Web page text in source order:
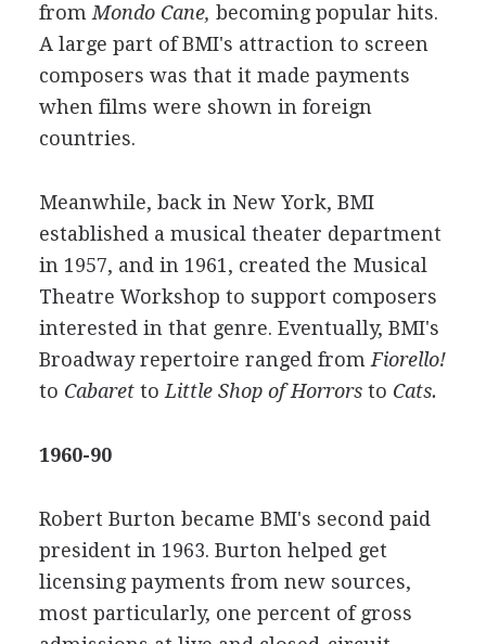
from Mondo Cane, becoming popular hits.
A large part of BMI's attraction to screen
composers was that it made payments
when films were shown in foreign
countries.
Meanwhile, back in New York, BMI
established a musical theater department
in 1957, and in 1961, created the Musical
Theatre Workshop to support composers
interested in that genre. Eventually, BMI's
Broadway repertoire ranged from Fiorello!
to Cabaretto Little Shop of Horrorsto Cats.
1960-90
Robert Burton became BMI's second paid
president in 1963. Burton helped get
licensing payments from new sources,
most particularly, one percent of gross